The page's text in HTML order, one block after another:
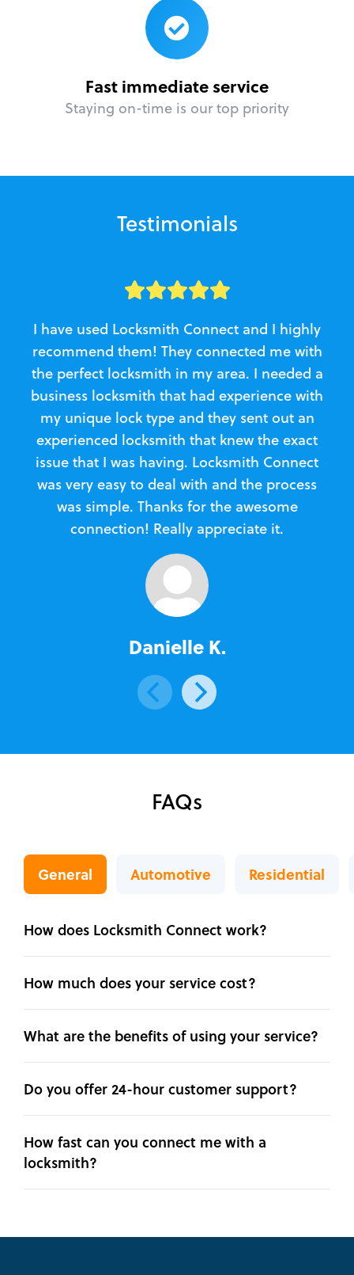
Fast immediate service
Staying on-time is our top priority
Testimonials
I have used Locksmith Connect and I highly
recommend them! They connected me with
the perfect locksmith in my area. I needed a
business locksmith that had experience with
my unique lock type and they sent out an
experienced locksmith that knew the exact
issue that I was having. Locksmith Connect
was very easy to deal with and the process
was simple. Thanks for the awesome
connection! Really appreciate it.
Danielle K.
FAQs
General Automotive Residential
How does Locksmith Connect work?
How much does your service cost?
What are the benefits of using your service?
Do you offer 24-hour customer support?
How fast can you connect me with a
locksmith?